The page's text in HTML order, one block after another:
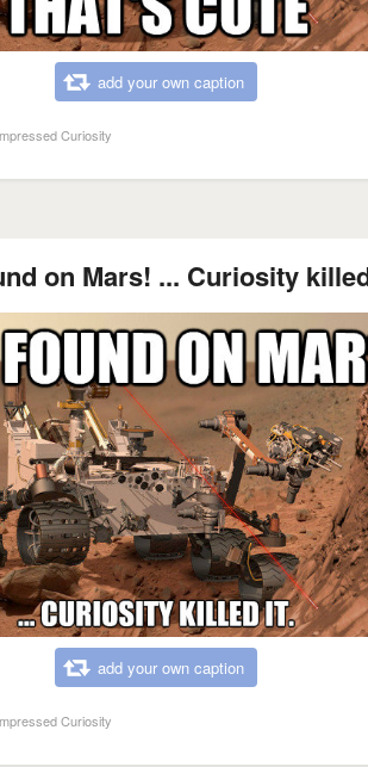
add your own caption
Curiosity
on Mars! ... Curiosity
add your own caption
Curiosity